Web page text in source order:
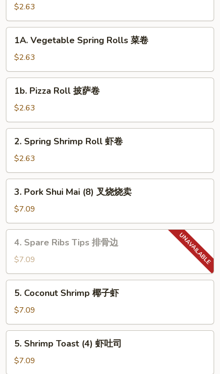
Roll
春
卷
$2.63
Vegetable
Spring
Rolls
菜
1A. Vegetable Spring Rolls 菜卷
$2.63
Pizza
Roll
披
萨
1b. Pizza Roll 披萨卷
$2.63
Spring
Shrimp
Roll
虾
2. Spring Shrimp Roll 虾卷
$2.63
Pork
Shui
Mai
(8)
卖
3. Pork Shui Mai (8) 叉烧烧卖
$7.09
Spare
Ribs
Tips
排
4. Spare Ribs Tips 排骨边
$7.09
Coconut
Shrimp
椰
子
5. Coconut Shrimp 椰子虾
$7.09
Shrimp
Toast
(4)
5. Shrimp Toast (4) 虾吐司
$7.09